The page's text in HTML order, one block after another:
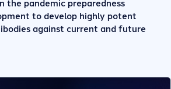
the pandemic preparedness
to develop highly potent
against current and future